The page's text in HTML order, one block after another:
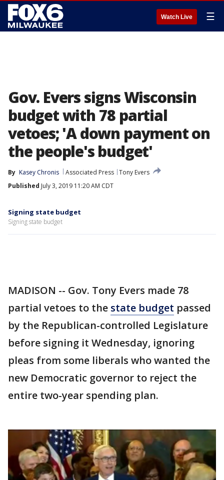
Watch Live ☰
Gov. Evers signs Wisconsin
budget with 78 partial
vetoes; 'A down payment on
the people's budget'
By Kasey Chronis Associated Press Tony Evers
Published July 3, 2019 11:20 AM CDT
Signing state budget
Signing state budget
MADISON -- Gov. Tony Evers made 78
partial vetoes to the state budget passed
by the Republican-controlled Legislature
before signing it Wednesday, ignoring
pleas from some liberals who wanted the
new Democratic governor to reject the
entire two-year spending plan.